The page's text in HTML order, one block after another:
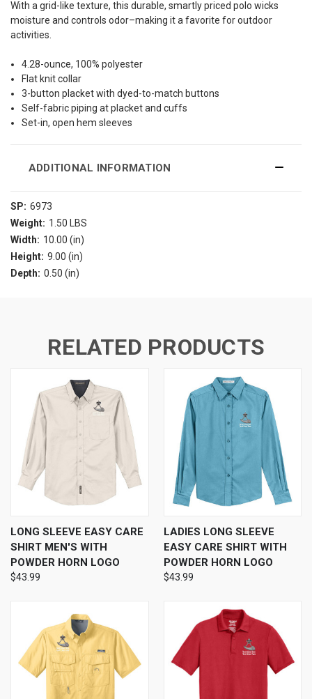
With a grid-like texture, this durable, smartly priced polo wicks
moisture and controls odor–making it a favorite for outdoor
activities.
4.28-ounce, 100% polyester
Flat knit collar
3-button placket with dyed-to-match buttons
Self-fabric piping at placket and cuffs
Set-in, open hem sleeves
ADDITIONAL INFORMATION
SP: 6973
Weight: 1.50 LBS
Width: 10.00 (in)
Height: 9.00 (in)
Depth: 0.50 (in)
RELATED PRODUCTS
LONG SLEEVE EASY CARE
SHIRT MEN'S WITH
POWDER HORN LOGO
$43.99
LADIES LONG SLEEVE
EASY CARE SHIRT WITH
POWDER HORN LOGO
$43.99